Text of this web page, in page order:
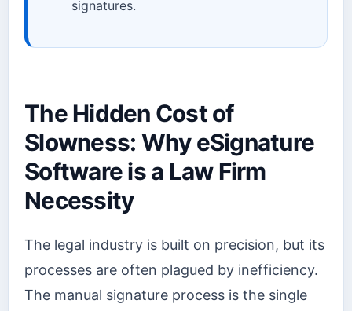
signatures.
The Hidden Cost of
Slowness: Why eSignature
Software is a Law Firm
Necessity
The legal industry is built on precision, but its
processes are often plagued by inefficiency.
The manual signature process is the single